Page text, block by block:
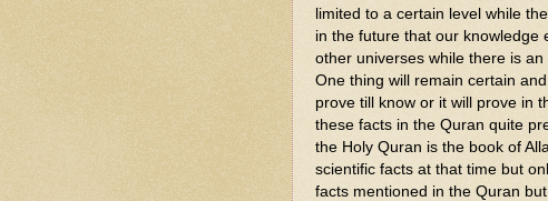
limited to a certain level while
in the future that our knowledge
other universes while there is
One thing will remain certain
prove till know or it will prove in
these facts in the Quran quite
the Holy Quran is the book of
scientific facts at that time but
facts mentioned in the Quran